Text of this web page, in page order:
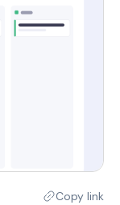
Copy link